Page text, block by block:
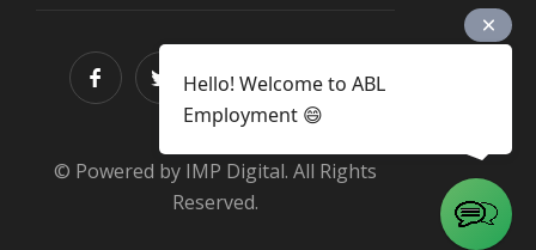
© Powered by IMP Digital. All Rights
Reserved.
Hello! Welcome to ABL
Employment 😄